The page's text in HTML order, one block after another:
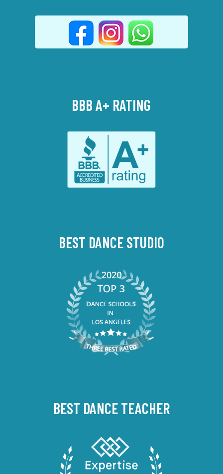
BBB A+ RATING
BEST DANCE STUDIO
BEST DANCE TEACHER